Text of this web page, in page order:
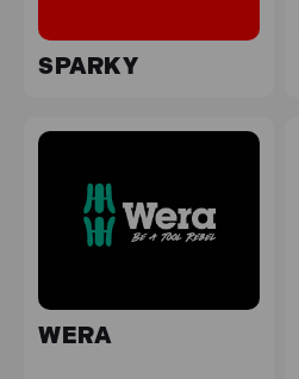
SPARKY
WERA